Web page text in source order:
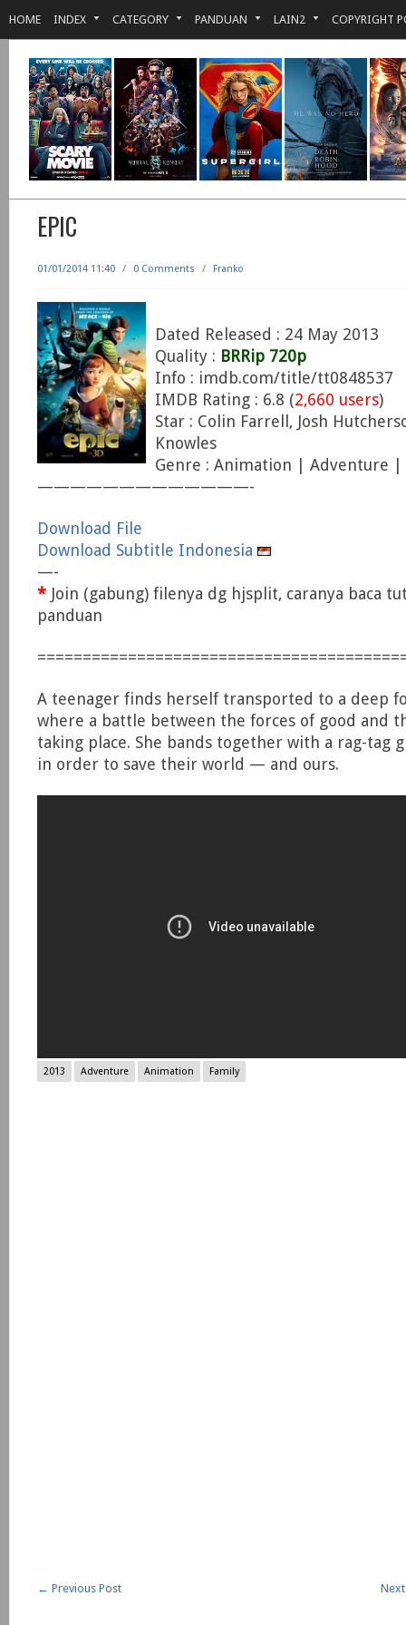
HOME INDEX CATEGORY PANDUAN LAIN2 COPYRIGHT
EPIC
01/01/2014 11:40 / 0 Comments / Franko
Dated Released : 24 May 2013
Quality : BRRip 720p
Info : imdb.com/title/tt0848537
IMDB Rating : 6.8 (2,660 users)
Star : Colin Farrell, Josh
Knowles
Genre : Animation | Adventure |
—————————————-
Download File
Download Subtitle Indonesia
—-
* Join (gabung) filenya dg hjsplit, caranya baca
panduan
A teenager finds herself transported to a deep
where a battle between the forces of good and
taking place. She bands together with a rag-tag
in order to save their world — and ours.
2013 Adventure Animation Family
← Previous Post